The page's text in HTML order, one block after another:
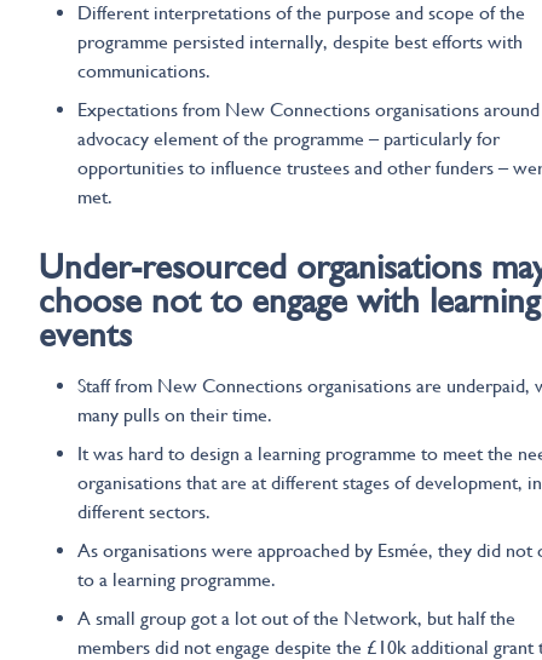
Different interpretations of the purpose and scope of the
programme persisted internally, despite best efforts with
communications.
Expectations from New Connections organisations
advocacy element of the programme – particularly for
opportunities to influence trustees and other funders –
met.
Under-resourced organisations
choose not to engage with learning
events
Staff from New Connections organisations are underpaid,
many pulls on their time.
It was hard to design a learning programme to meet the
organisations that are at different stages of development, in
different sectors.
As organisations were approached by Esmée, they did not
to a learning programme.
A small group got a lot out of the Network, but half the
members did not engage despite the £10k additional grant